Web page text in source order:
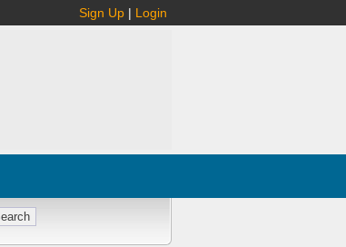
Sign Up | Login